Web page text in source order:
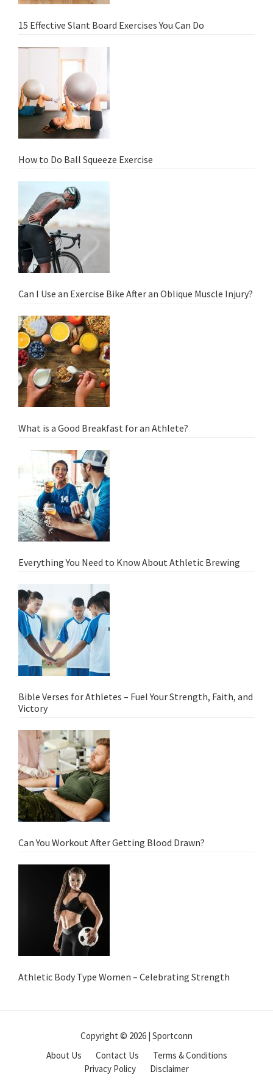
15 Effective Slant Board Exercises You Can Do
How to Do Ball Squeeze Exercise
Can I Use an Exercise Bike After an Oblique Muscle Injury?
What is a Good Breakfast for an Athlete?
Everything You Need to Know About Athletic Brewing
Bible Verses for Athletes – Fuel Your Strength, Faith, and
Victory
Can You Workout After Getting Blood Drawn?
Athletic Body Type Women – Celebrating Strength
Copyright © 2026 | Sportconn
About Us
Contact Us
Terms & Conditions
Privacy Policy
Disclaimer